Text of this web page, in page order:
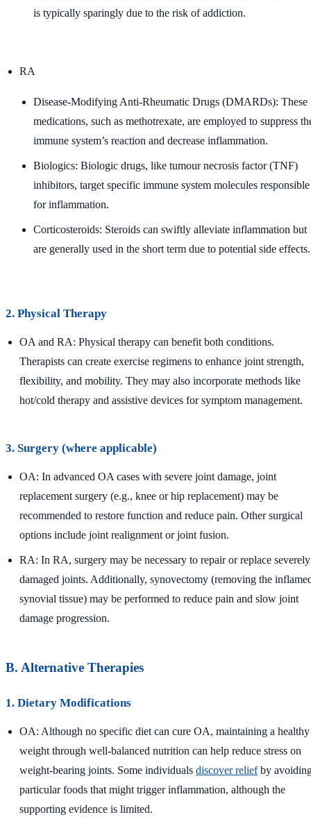
is typically sparingly due to the risk of addiction.
RA
Disease-Modifying Anti-Rheumatic Drugs (DMARDs): These
medications, such as methotrexate, are employed to suppress
immune system’s reaction and decrease inflammation.
Biologics: Biologic drugs, like tumour necrosis factor (TNF)
inhibitors, target specific immune system molecules responsible
for inflammation.
Corticosteroids: Steroids can swiftly alleviate inflammation but
are generally used in the short term due to potential side effects.
2. Physical Therapy
OA and RA: Physical therapy can benefit both conditions.
Therapists can create exercise regimens to enhance joint strength,
flexibility, and mobility. They may also incorporate methods like
hot/cold therapy and assistive devices for symptom management.
3. Surgery (where applicable)
OA: In advanced OA cases with severe joint damage, joint
replacement surgery (e.g., knee or hip replacement) may be
recommended to restore function and reduce pain. Other surgical
options include joint realignment or joint fusion.
RA: In RA, surgery may be necessary to repair or replace severely
damaged joints. Additionally, synovectomy (removing the
synovial tissue) may be performed to reduce pain and slow joint
damage progression.
B. Alternative Therapies
1. Dietary Modifications
OA: Although no specific diet can cure OA, maintaining a healthy
weight through well-balanced nutrition can help reduce stress on
weight-bearing joints. Some individuals discover reliefby
particular foods that might trigger inflammation, although the
supporting evidence is limited.